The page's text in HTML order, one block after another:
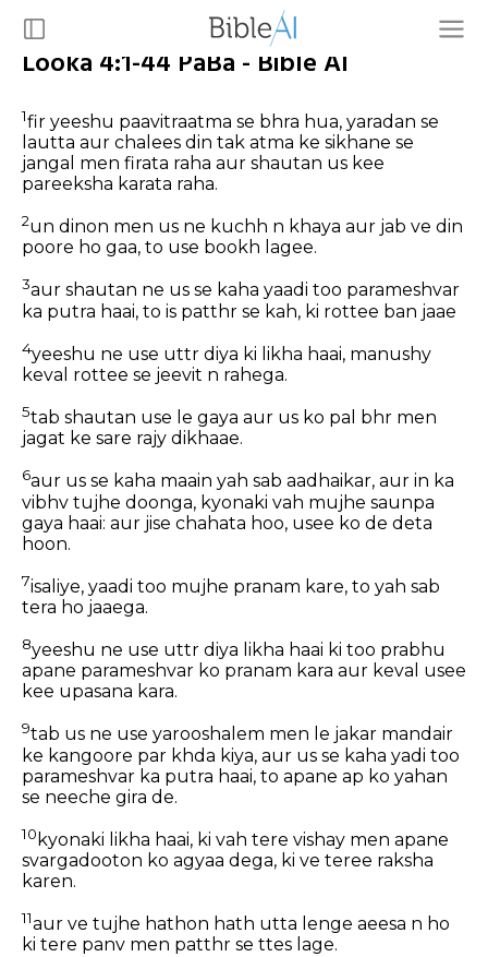
Looka 4:1-44 PaBa - Bible AI
1fir yeeshu paavitraatma se bhra hua, yaradan se
lautta aur chalees din tak atma ke sikhane se
jangal men firata raha aur shautan us kee
pareeksha karata raha.
2un dinon men us ne kuchh n khaya aur jab ve din
poore ho gaa, to use bookh lagee.
3aur shautan ne us se kaha yaadi too parameshvar
ka putra haai, to is patthr se kah, ki rottee ban jaae
4yeeshu ne use uttr diya ki likha haai, manushy
keval rottee se jeevit n rahega.
5tab shautan use le gaya aur us ko pal bhr men
jagat ke sare rajy dikhaae.
6aur us se kaha maain yah sab aadhaikar, aur in ka
vibhv tujhe doonga, kyonaki vah mujhe saunpa
gaya haai: aur jise chahata hoo, usee ko de deta
hoon.
7isaliye, yaadi too mujhe pranam kare, to yah sab
tera ho jaaega.
8yeeshu ne use uttr diya likha haai ki too prabhu
apane parameshvar ko pranam kara aur keval usee
kee upasana kara.
9tab us ne use yarooshalem men le jakar mandair
ke kangoore par khda kiya, aur us se kaha yadi too
parameshvar ka putra haai, to apane ap ko yahan
se neeche gira de.
10 kyonaki likha haai, ki vah tere vishay men apane
svargadooton ko agyaa dega, ki ve teree raksha
karen.
11aur ve tujhe hathon hath utta lenge aeesa n ho
ki tere panv men patthr se ttes lage.